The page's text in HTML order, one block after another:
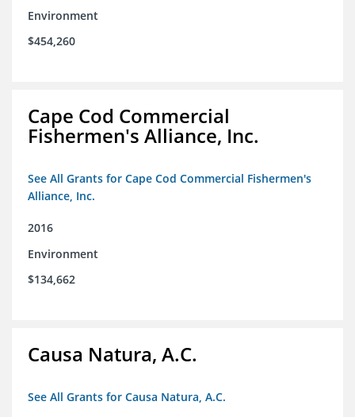
Environment
$454,260
Cape Cod Commercial
Fishermen's Alliance, Inc.
See All Grants for Cape Cod Commercial Fishermen's
Alliance, Inc.
2016
Environment
$134,662
Causa Natura, A.C.
See All Grants for Causa Natura, A.C.